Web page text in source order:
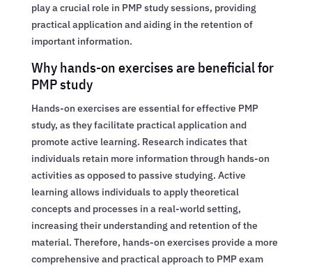
play a crucial role in PMP study sessions, providing
practical application and aiding in the retention of
important information.
Why hands-on exercises are beneficial for
PMP study
Hands-on exercises are essential for effective PMP
study, as they facilitate practical application and
promote active learning. Research indicates that
individuals retain more information through hands-on
activities as opposed to passive studying. Active
learning allows individuals to apply theoretical
concepts and processes in a real-world setting,
increasing their understanding and retention of the
material. Therefore, hands-on exercises provide a more
comprehensive and practical approach to PMP exam